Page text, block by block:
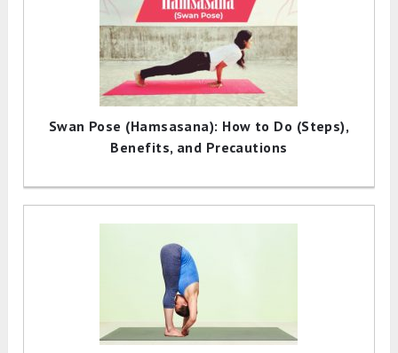
Swan Pose (Hamsasana): How to Do (Steps),
Benefits, and Precautions